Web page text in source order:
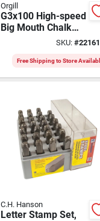
Orgill
G3x100 High-speed
Big Mouth Chalk
Box - 100' Abs Case
SKU: #
Free Shipping to Store
C.H. Hanson
Letter Stamp Set,